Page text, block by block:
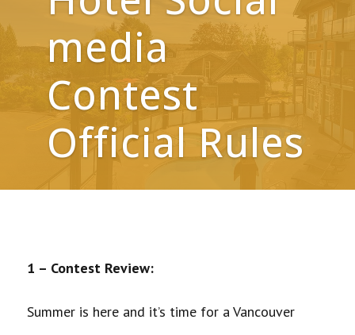
media
Contest
Official Rules
1 – Contest Review:
Summer is here and it’s time for a Vancouver